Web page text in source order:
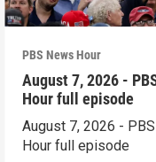
PBS News Hour
August 7, 2026 -
Hour full episode
August 7, 2026 -
Hour full episode